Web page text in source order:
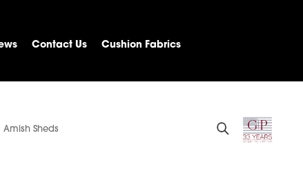
Contact Us Cushion Fabrics
Amish Sheds